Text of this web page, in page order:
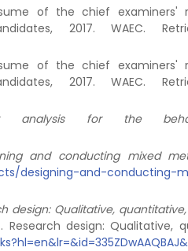
of the chief
2017. WAEC.
of the chief
2017. WAEC.
analysis for the
and conducting mixed
designing-and-conducting-
design: Qualitative,
Research design: